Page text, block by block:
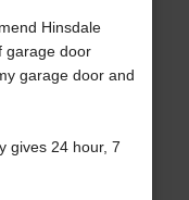
Hinsdale
garage door
garage door and
gives 24 hour, 7